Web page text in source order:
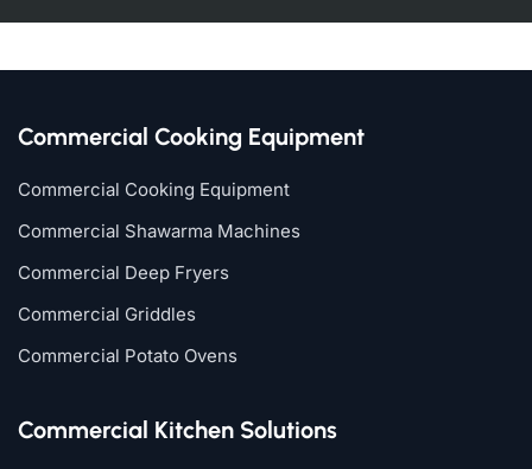
Commercial Cooking Equipment
Commercial Cooking Equipment
Commercial Shawarma Machines
Commercial Deep Fryers
Commercial Griddles
Commercial Potato Ovens
Commercial Kitchen Solutions